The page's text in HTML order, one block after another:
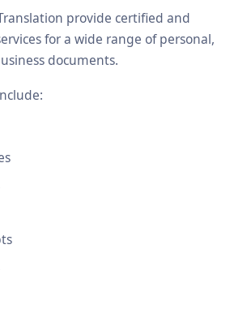
provide certified and
for a wide range of personal,
documents.